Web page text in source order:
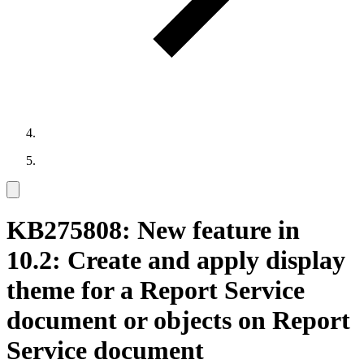
KB275808: New feature in
10.2: Create and apply display
theme for a Report Service
document or objects on Report
Service document